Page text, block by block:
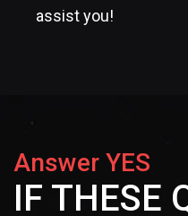
assist you!
Answer YES
IF THESE